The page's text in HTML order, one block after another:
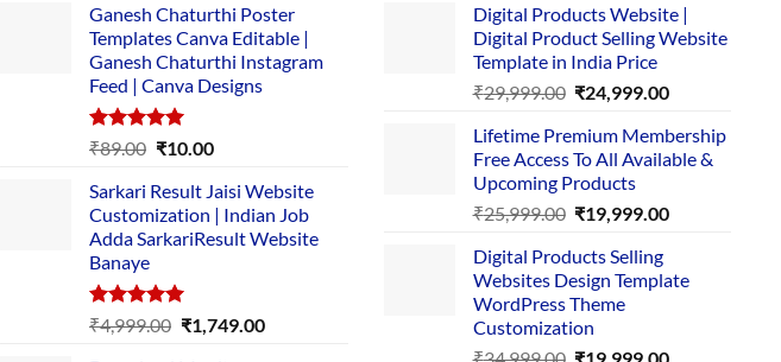
Ganesh Chaturthi Poster
Templates Canva Editable |
Ganesh Chaturthi Instagram
Feed | Canva Designs
Rated5.00
₹89.00 Original
was:
₹89.00.
₹10.00Current
is:
₹10.00.
Sarkari Result Jaisi Website
Customization | Indian Job
Adda SarkariResult Website
Banaye
Rated5.00
out of 5
₹4,999.00 Original
₹1,749.00Current
Digital Products Website |
Digital Product Selling Website
Template in India Price
₹29,999.00 Original
was:
₹29,999.00.
₹24,999.00Current
is:
₹24,999.00.
Lifetime Premium Membership
Free Access To All Available &
Upcoming Products
₹25,999.00 Original
was:
₹25,999.00.
₹19,999.00Current
₹19,999.00.
Digital Products Selling
Websites Design Template
WordPress Theme
Customization
Original
Current